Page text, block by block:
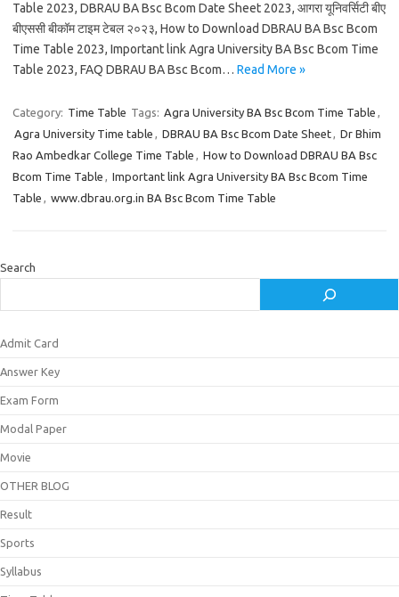
Table 2023, DBRAU BA Bsc Bcom Date Sheet 2023, आगरा यूनिवर्सिटी बीए
बीएससी बीकॉम टाइम टेबल २०२३, How to Download DBRAU BA Bsc Bcom
Time Table 2023, Important link Agra University BA Bsc Bcom Time
Table 2023, FAQ DBRAU BA Bsc Bcom… Read More »
Category: Time Table Tags: Agra University BA Bsc Bcom Time Table ,
Agra University Time table , DBRAU BA Bsc Bcom Date Sheet, Dr Bhim
Rao Ambedkar College Time Table , How to Download DBRAU BA Bsc
Bcom Time Table , Important link Agra University BA Bsc Bcom Time
Table , www.dbrau.org.in BA Bsc Bcom Time Table
Search
Admit Card
Answer Key
Exam Form
Modal Paper
Movie
OTHER BLOG
Result
Sports
Syllabus